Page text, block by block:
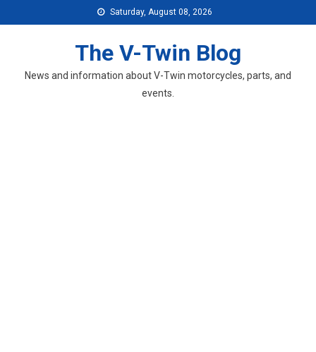
to
Saturday, August 08, 2026
The V-Twin Blog
News and information about V-Twin motorcycles, parts, and
events.